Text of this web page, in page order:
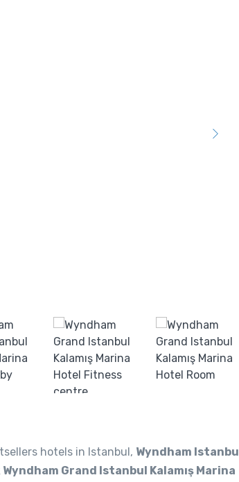
hotels in Istanbul, Wyndham Istanbul
Wyndham Grand Istanbul Kalamış Marina